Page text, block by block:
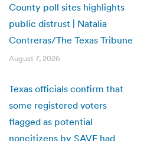
County poll sites highlights
public distrust | Natalia
Contreras/The Texas Tribune
August 7, 2026
Texas officials confirm that
some registered voters
flagged as potential
noncitizens by SAVE had